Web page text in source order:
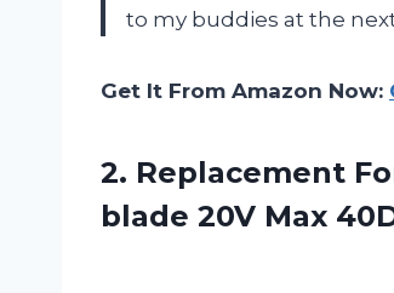
to my buddies at the
Get It From Amazon Now:
2. Replacement
blade 20V Max